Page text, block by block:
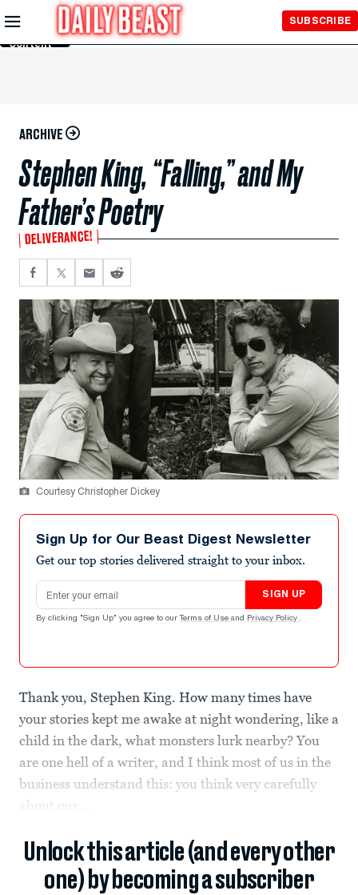
Skip to
Main
Content
SUBSCRIBE
ARCHIVE
Stephen King, “Falling,” and My
Father’s Poetry
DELIVERANCE!
Courtesy Christopher Dickey
Sign Up for Our Beast Digest Newsletter
Get our top stories delivered straight to your inbox.
Email address
SIGN UP
By clicking "Sign Up" you agree to our Terms of Use and Privacy Policy .
Thank you, Stephen King. How many times have
your stories kept me awake at night wondering, like a
child in the dark, what monsters lurk nearby? You
are one hell of a writer, and I think most of us in the
business understand this: you think very carefully
about our...
Unlock this article (and every other
one) by becoming a subscriber